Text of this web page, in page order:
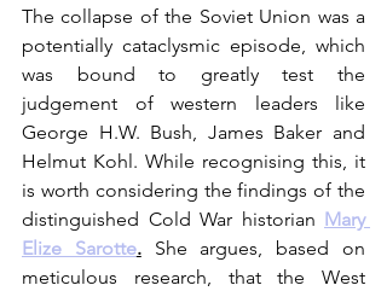
The collapse of the Soviet Union was a
potentially cataclysmic episode, which
was bound to greatly test the
judgement of western leaders like
George H.W. Bush, James Baker and
Helmut Kohl. While recognising this, it
is worth considering the findings of the
distinguished Cold War historian Mary
Elize Sarotte. She argues, based on
meticulous research, that the West